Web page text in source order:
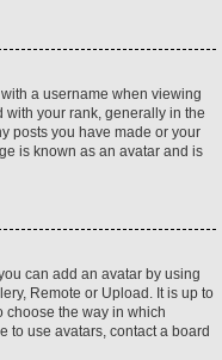
a username when viewing
with your rank, generally in the
posts you have made or your
is known as an avatar and is
can add an avatar by using
Remote or Upload. It is up to
choose the way in which
to use avatars, contact a board